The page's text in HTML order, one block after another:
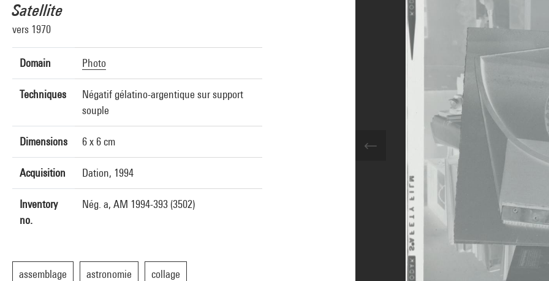
Satellite
vers 1970
Domain Photo
Techniques
Négatif gélatino-argentique sur support
souple
Dimensions 6 x 6 cm
Acquisition Dation, 1994
Inventory
no.
Nég. a, AM 1994-393 (3502)
assemblage astronomie collage